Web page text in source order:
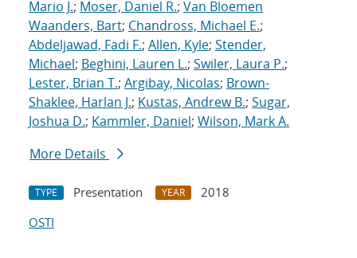
Mario J.; Moser, Daniel R.; Van Bloemen
Waanders, Bart; Chandross, Michael E.;
Abdeljawad, Fadi F.; Allen, Kyle; Stender,
Michael; Beghini, Lauren L.; Swiler, Laura P.;
Lester, Brian T.; Argibay, Nicolas; Brown-
Shaklee, Harlan J.; Kustas, Andrew B.; Sugar,
Joshua D.; Kammler, Daniel; Wilson, Mark A.
More Details
TYPE Presentation YEAR
2018
OSTI